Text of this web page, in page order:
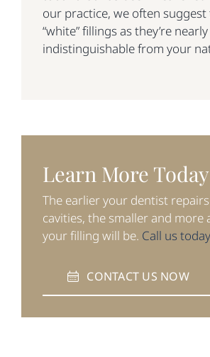
our practice, we often suggest
“white” fillings as they’re nearly
indistinguishable from your
Learn More Today
The earlier your dentist
cavities, the smaller and more
your filling will be. Call us today
CONTACT US NOW